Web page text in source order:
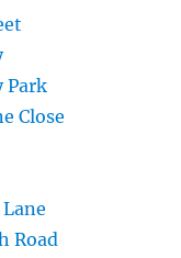
Park
Close
Road